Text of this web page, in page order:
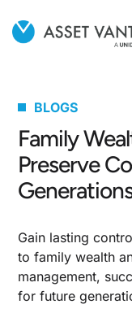
Gain lasting
to family wealth
management,
for future
BLOGS
Family
Preserve